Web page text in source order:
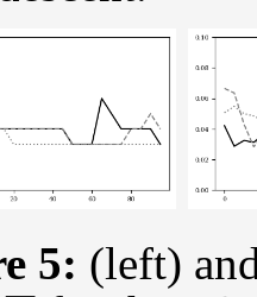
5: (left)
T